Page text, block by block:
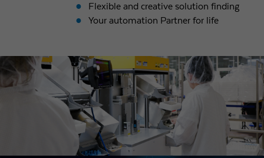
Flexible and creative solution finding
Your automation Partner for life